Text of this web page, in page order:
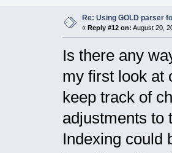
Re: Using GOLD parser
« Reply #12 on: August 20,
Is there any
my first look at
keep track of
adjustments to
Indexing could